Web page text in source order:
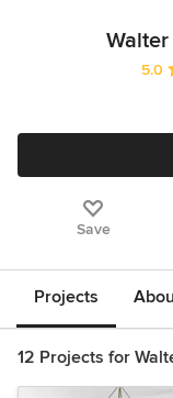
5.0
Save
Projects
12 Projects for